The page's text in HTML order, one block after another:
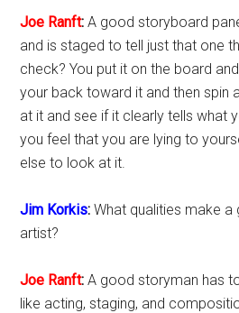
Joe Ranft: A good storyboard
and is staged to tell just that one
check? You put it on the board
your back toward it and then spin
at it and see if it clearly tells what
you feel that you are lying to
else to look at it.
Jim Korkis: What qualities make
artist?
Joe Ranft: A good storyman has
like acting, staging, and